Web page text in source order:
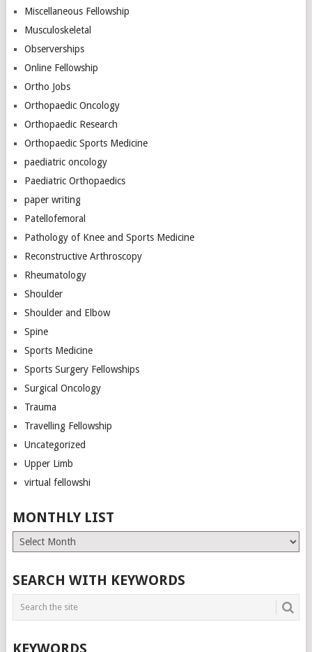
Miscellaneous Fellowship
Musculoskeletal
Observerships
Online Fellowship
Ortho Jobs
Orthopaedic Oncology
Orthopaedic Research
Orthopaedic Sports Medicine
paediatric oncology
Paediatric Orthopaedics
paper writing
Patellofemoral
Pathology of Knee and Sports Medicine
Reconstructive Arthroscopy
Rheumatology
Shoulder
Shoulder and Elbow
Spine
Sports Medicine
Sports Surgery Fellowships
Surgical Oncology
Trauma
Travelling Fellowship
Uncategorized
Upper Limb
virtual fellowshi
MONTHLY LIST
Monthly
List
SEARCH WITH KEYWORDS
KEYWORDS